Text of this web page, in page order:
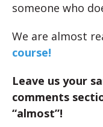
someone who
We are almost
course!
Leave us your
comments
“almost”!